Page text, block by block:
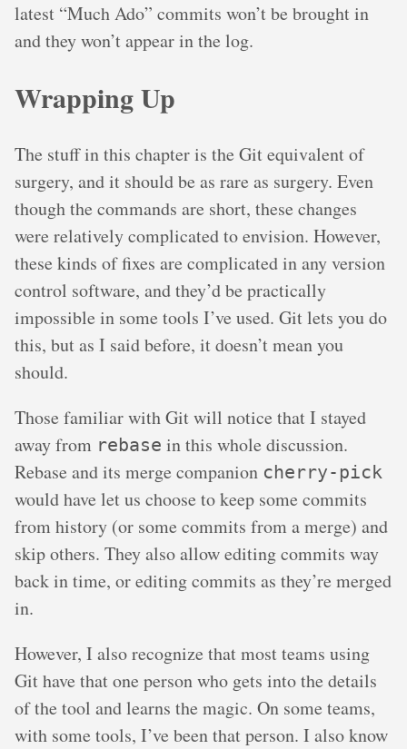
latest “Much Ado” commits won’t be brought in
and they won’t appear in the log.
Wrapping Up
The stuff in this chapter is the Git equivalent of
surgery, and it should be as rare as surgery. Even
though the commands are short, these changes
were relatively complicated to envision. However,
these kinds of fixes are complicated in any version
control software, and they’d be practically
impossible in some tools I’ve used. Git lets you do
this, but as I said before, it doesn’t mean you
should.
Those familiar with Git will notice that I stayed
away from rebase in this whole discussion.
Rebase and its merge companion cherry-pick
would have let us choose to keep some commits
from history (or some commits from a merge) and
skip others. They also allow editing commits way
back in time, or editing commits as they’re merged
in.
However, I also recognize that most teams using
Git have that one person who gets into the details
of the tool and learns the magic. On some teams,
with some tools, I’ve been that person. I also know